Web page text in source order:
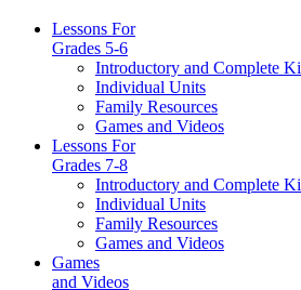
Lessons For
Grades 5-6
Introductory and Complete
Individual Units
Family Resources
Games and Videos
Lessons For
Grades 7-8
Introductory and Complete
Individual Units
Family Resources
Games and Videos
Games
and Videos